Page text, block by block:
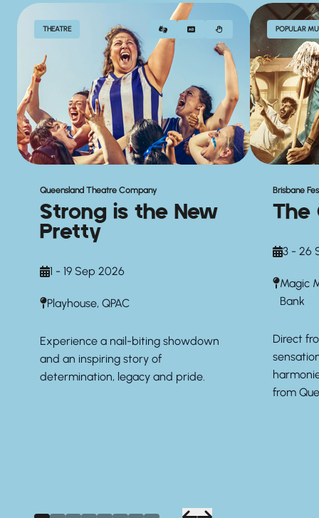
THEATRE
Queensland Theatre Company
Strong is the New
Pretty
1 - 19 Sep 2026
Playhouse, QPAC
Experience a nail-biting showdown
and an inspiring story of
determination, legacy and pride.
POPULAR
Brisbane
The
3 - 26
Magic
Bank
Direct
from